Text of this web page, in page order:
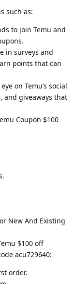
such as:
to join Temu and
in surveys and
points that can
on Temu’s social
and giveaways that
Coupon $100
New And Existing
$100 off
acu729640:
order.